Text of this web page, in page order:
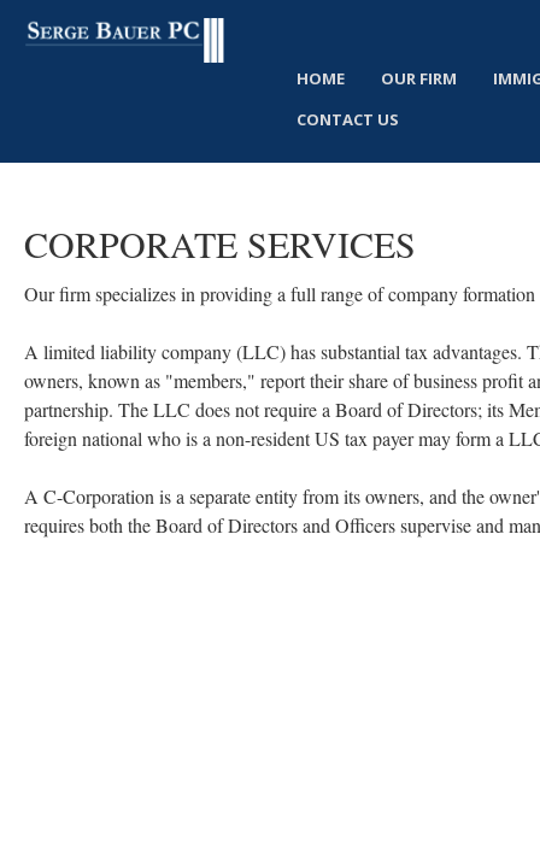
HOME OUR FIRM
CONTACT US
CORPORATE SERVICES
Our firm specializes in providing a full range of company
A limited liability company (LLC) has substantial tax advantages.
owners, known as "members," report their share of business profit
partnership. The LLC does not require a Board of Directors; its
foreign national who is a non-resident US tax payer may form a
A C-Corporation is a separate entity from its owners, and the
requires both the Board of Directors and Officers supervise and